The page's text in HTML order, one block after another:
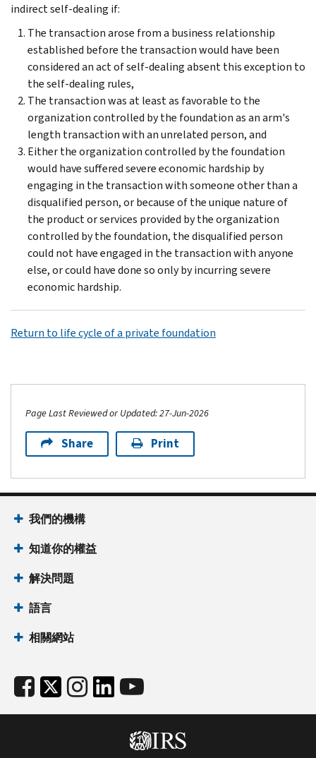
indirect self-dealing if:
The transaction arose from a business relationship
established before the transaction would have been
considered an act of self-dealing absent this exception to
the self-dealing rules,
The transaction was at least as favorable to the
organization controlled by the foundation as an arm's
length transaction with an unrelated person, and
Either the organization controlled by the foundation
would have suffered severe economic hardship by
engaging in the transaction with someone other than a
disqualified person, or because of the unique nature of
the product or services provided by the organization
controlled by the foundation, the disqualified person
could not have engaged in the transaction with anyone
else, or could have done so only by incurring severe
economic hardship.
Return to life cycle of a private foundation
Page Last Reviewed or Updated: 27-Jun-2026
Share Print
我們的機構
知道你的權益
解決問題
語言
相關網站